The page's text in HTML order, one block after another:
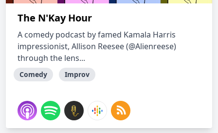
The N'Kay Hour
A comedy podcast by famed Kamala Harris
impressionist, Allison Reesee (@Alienreese)
through the lens...
Comedy Improv